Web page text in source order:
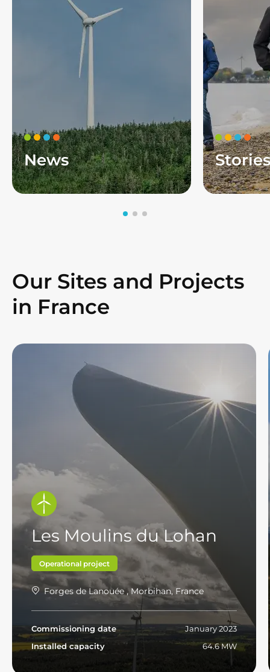
News Stories
Our Sites and Projects
in France
Les Moulins du Lohan
Operational project
Forges de Lanouée , Morbihan, France
Commissioning date
January 2023
Installed capacity
64.6 MW